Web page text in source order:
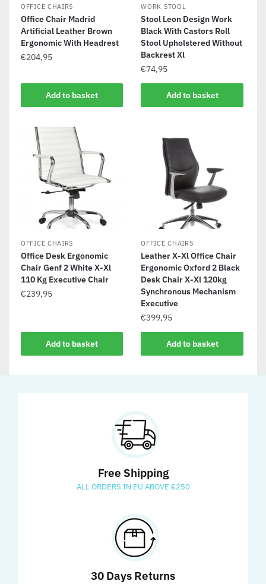
OFFICE CHAIRS
Office Chair Madrid
Artificial Leather Brown
Ergonomic With Headrest
€204,95
Add to basket
WORK STOOL
Stool Leon Design Work
Black With Castors Roll
Stool Upholstered Without
Backrest Xl
€74,95
Add to basket
OFFICE CHAIRS
Office Desk Ergonomic
Chair Genf 2 White X-Xl
110 Kg Executive Chair
€239,95
Add to basket
OFFICE CHAIRS
Leather X-Xl Office Chair
Ergonomic Oxford 2 Black
Desk Chair X-Xl 120kg
Synchronous Mechanism
Executive
€399,95
Add to basket
Free Shipping
ALL ORDERS IN EU ABOVE €250
30 Days Returns